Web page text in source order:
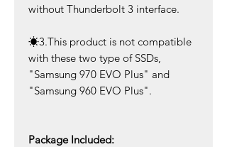
without Thunderbolt 3 interface.
☀3.This product is not compatible
with these two type of SSDs,
"Samsung 970 EVO Plus" and
"Samsung 960 EVO Plus".
Package Included: